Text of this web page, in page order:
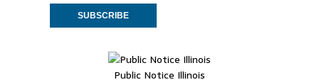
Public Notice Illinois